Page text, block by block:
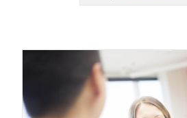
refresh
as